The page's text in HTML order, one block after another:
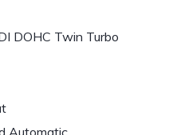
DOHC Twin Turbo
Automatic